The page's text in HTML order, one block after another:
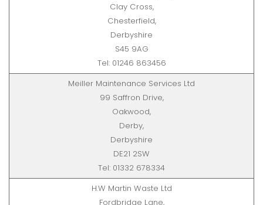
Clay Cross,
Chesterfield,
Derbyshire
S45 9AG
Tel: 01246 863456
Meiller Maintenance Services Ltd
99 Saffron Drive,
Oakwood,
Derby,
Derbyshire
DE21 2SW
Tel: 01332 678334
H.W Martin Waste Ltd
Fordbridge Lane,